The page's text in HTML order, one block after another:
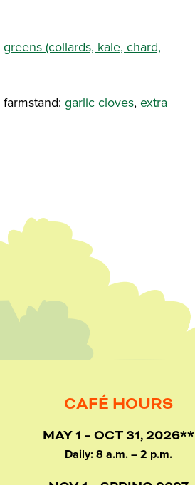
greens (collards, kale, chard,
garlic cloves, extra
CAFÉ HOURS
MAY 1 – OCT 31, 2026**
Daily: 8 a.m. – 2 p.m.